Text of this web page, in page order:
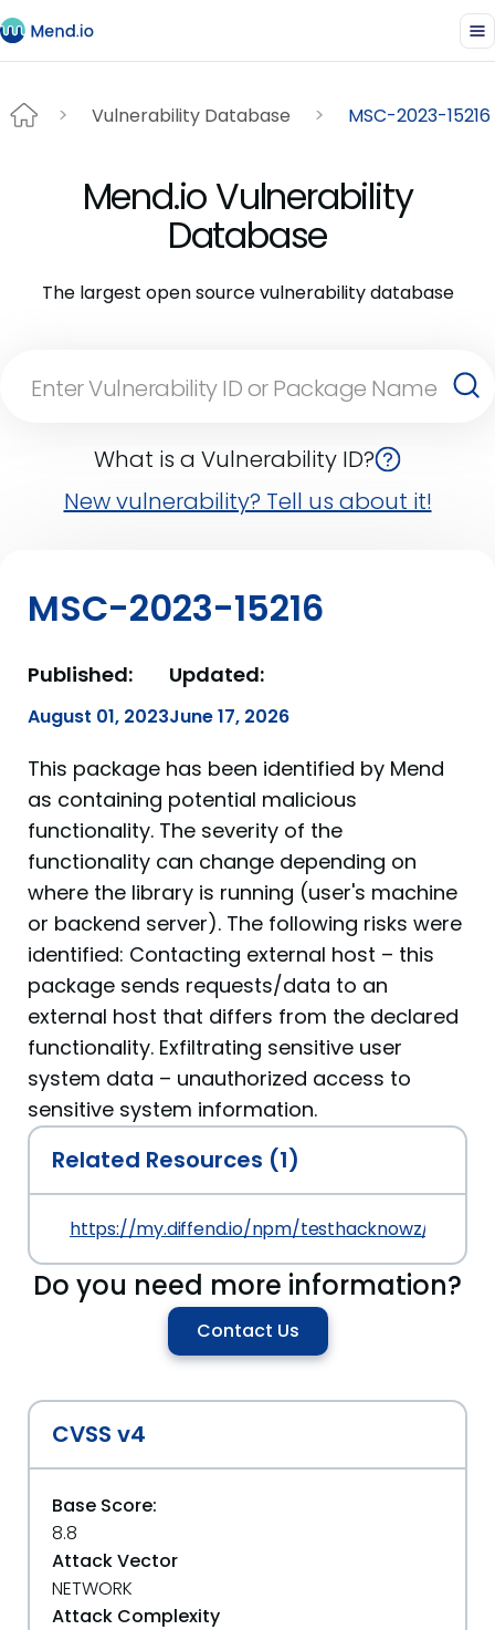
Vulnerability Database MSC-2023-15216
Mend.io Vulnerability
Database
The largest open source vulnerability database
What is a Vulnerability ID?
New vulnerability? Tell us about it!
MSC-2023-15216
Published:
August 01, 2023
Updated:
June 17, 2026
This package has been identified by Mend
as containing potential malicious
functionality. The severity of the
functionality can change depending on
where the library is running (user's machine
or backend server). The following risks were
identified: Contacting external host – this
package sends requests/data to an
external host that differs from the declared
functionality. Exfiltrating sensitive user
system data – unauthorized access to
sensitive system information.
Related Resources (1)
https://my.diffend.io/npm/testhacknowz/prev/
Do you need more information?
Contact Us
CVSS v4
Base Score:
8.8
Attack Vector
NETWORK
Attack Complexity